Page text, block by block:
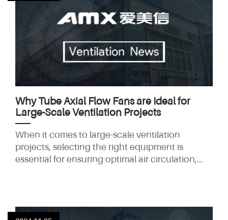
Why Tube Axial Flow Fans are Ideal for
Large-Scale Ventilation Projects
When it comes to large-scale ventilation
projects, selecting the right equipment is
essential for ensuring optimal air circulation,
them the go-to choice for industrial and